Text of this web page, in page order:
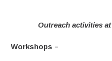
Outreach activities
Workshops –